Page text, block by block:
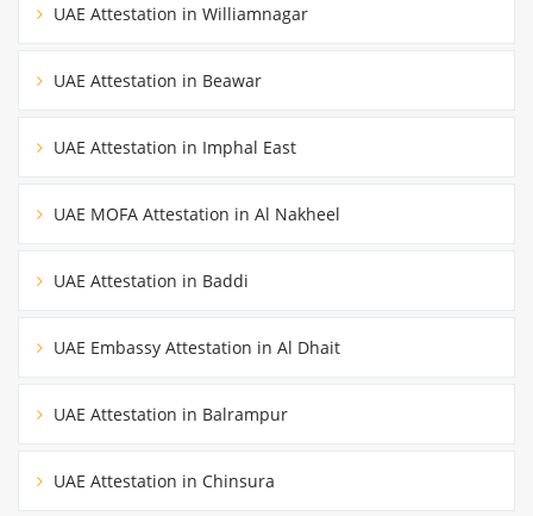
UAE Attestation in Williamnagar
UAE Attestation in Beawar
UAE Attestation in Imphal East
UAE MOFA Attestation in Al Nakheel
UAE Attestation in Baddi
UAE Embassy Attestation in Al Dhait
UAE Attestation in Balrampur
UAE Attestation in Chinsura